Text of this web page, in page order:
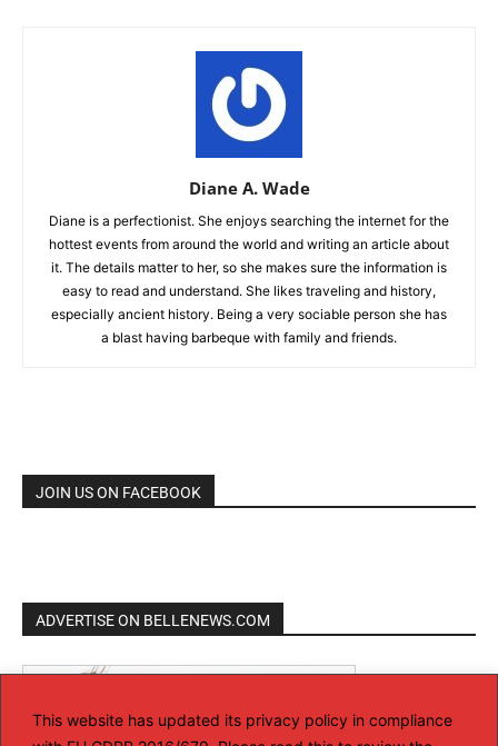
This website has updated its privacy policy in compliance
Diane A. Wade
Diane is a perfectionist. She enjoys searching the internet for the
hottest events from around the world and writing an article about
it. The details matter to her, so she makes sure the information is
easy to read and understand. She likes traveling and history,
especially ancient history. Being a very sociable person she has
a blast having barbeque with family and friends.
JOIN US ON FACEBOOK
ADVERTISE ON BELLENEWS.COM